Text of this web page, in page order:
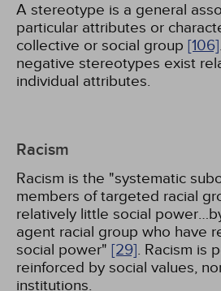
A stereotype is a general
particular attributes or
collective or social group [106]
negative stereotypes exist
individual attributes.
Racism
Racism is the "systematic
members of targeted racial
relatively little social
agent racial group who have
social power" [29]. Racism is
reinforced by social values,
institutions.